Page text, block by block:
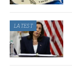
LATEST